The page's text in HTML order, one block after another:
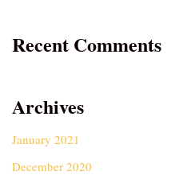
Recent Comments
Archives
January 2021
December 2020